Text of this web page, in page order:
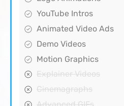
YouTube Intros
Animated Video Ads
Demo Videos
Motion Graphics
Explainer Videos
Cinemagraphs